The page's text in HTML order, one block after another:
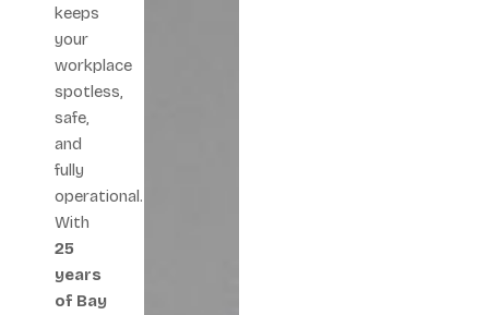
keeps
your
workplace
spotless,
safe,
and
fully
operational.
With
25
years
of Bay